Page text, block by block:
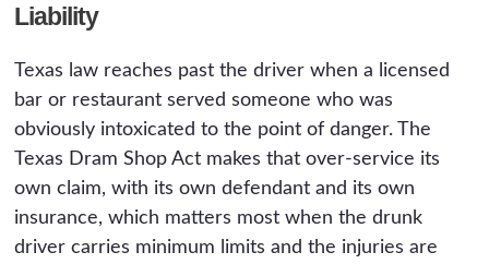
Liability
Texas law reaches past the driver when a licensed
bar or restaurant served someone who was
obviously intoxicated to the point of danger. The
Texas Dram Shop Act makes that over-service its
own claim, with its own defendant and its own
insurance, which matters most when the drunk
driver carries minimum limits and the injuries are